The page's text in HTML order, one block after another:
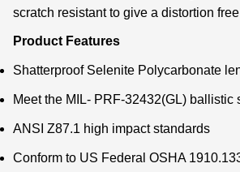
scratch resistant to give a distortion
Product Features
Shatterproof Selenite Polycarbonate
Meet the MIL- PRF-32432(GL) ballistic
ANSI Z87.1 high impact standards
Conform to US Federal OSHA